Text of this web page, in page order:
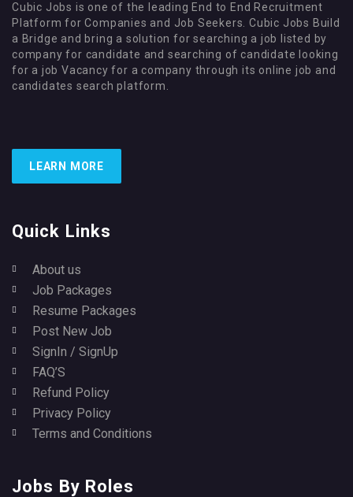
Cubic Jobs is one of the leading End to End Recruitment
Platform for Companies and Job Seekers. Cubic Jobs Build
a Bridge and bring a solution for searching a job listed by
company for candidate and searching of candidate looking
for a job Vacancy for a company through its online job and
candidates search platform.
LEARN MORE
Quick Links
About us
Job Packages
Resume Packages
Post New Job
SignIn / SignUp
FAQ’S
Refund Policy
Privacy Policy
Terms and Conditions
Jobs By Roles